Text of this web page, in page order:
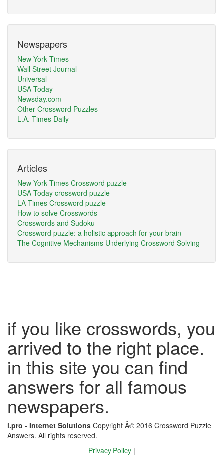
Newspapers
New York Times
Wall Street Journal
Universal
USA Today
Newsday.com
Other Crossword Puzzles
L.A. Times Daily
Articles
New York Times Crossword puzzle
USA Today crossword puzzle
LA Times Crossword puzzle
How to solve Crosswords
Crosswords and Sudoku
Crossword puzzle: a holistic approach for your brain
The Cognitive Mechanisms Underlying Crossword Solving
if you like crosswords, you
arrived to the right place.
in this site you can find
answers for all famous
newspapers.
i.pro - Internet Solutions Copyright Â© 2016 Crossword Puzzle
Answers. All rights reserved.
Privacy Policy |